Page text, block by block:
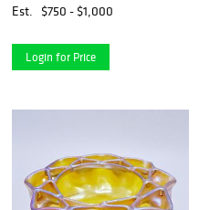
Est. $750 - $1,000
Login for Price